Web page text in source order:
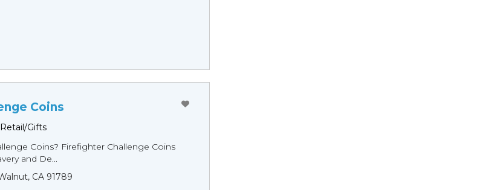
Coins
Retail/Gifts
Coins? Firefighter Challenge Coins
and De...
CA 91789